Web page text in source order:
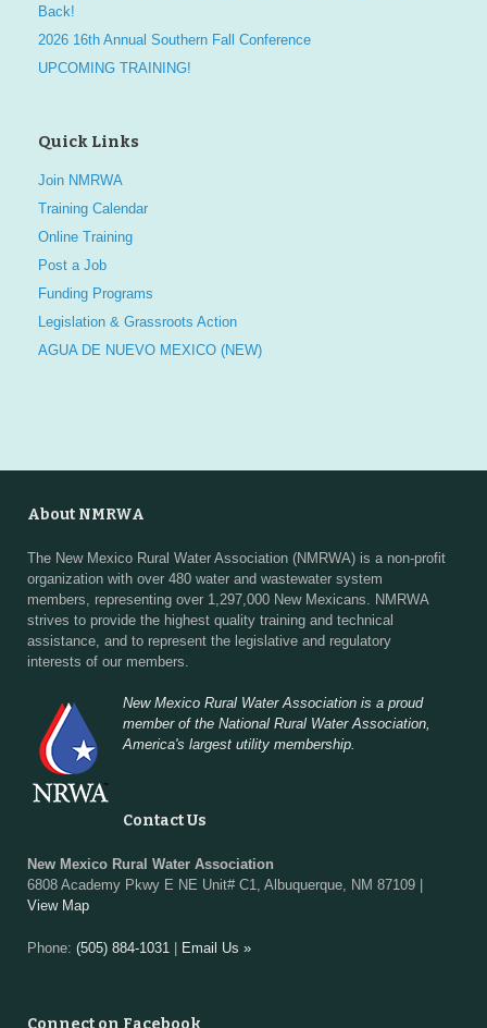
Back!
2026 16th Annual Southern Fall Conference
UPCOMING TRAINING!
Quick Links
Join NMRWA
Training Calendar
Online Training
Post a Job
Funding Programs
Legislation & Grassroots Action
AGUA DE NUEVO MEXICO (NEW)
About NMRWA
The New Mexico Rural Water Association (NMRWA) is a non-profit
organization with over 480 water and wastewater system
members, representing over 1,297,000 New Mexicans. NMRWA
strives to provide the highest quality training and technical
assistance, and to represent the legislative and regulatory
interests of our members.
New Mexico Rural Water Association is a proud
member of the National Rural Water Association,
America's largest utility membership.
Contact Us
New Mexico Rural Water Association
6808 Academy Pkwy E NE Unit# C1, Albuquerque, NM 87109 |
View Map
Phone: (505) 884-1031 | Email Us »
Connect on Facebook